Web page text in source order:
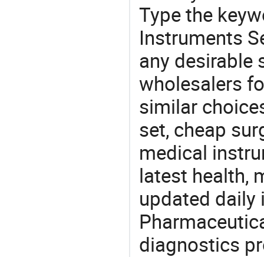
Type the
Instruments
any
wholesalers
similar
set, cheap
medical
latest health,
updated daily
diagnostics